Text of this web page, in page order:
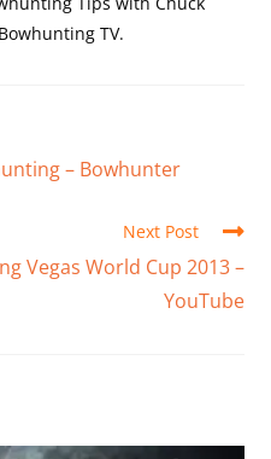
TV.
– Bowhunter
Next Post
Vegas World Cup 2013 –
YouTube